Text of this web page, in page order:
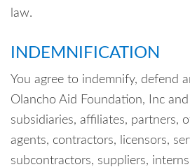
law.
INDEMNIFICATION
You agree to indemnify, defend
Olancho Aid Foundation, Inc
subsidiaries, affiliates, partners,
agents, contractors, licensors,
subcontractors, suppliers,